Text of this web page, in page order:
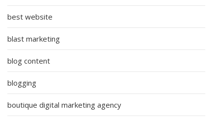
best website
blast marketing
blog content
blogging
boutique digital marketing agency